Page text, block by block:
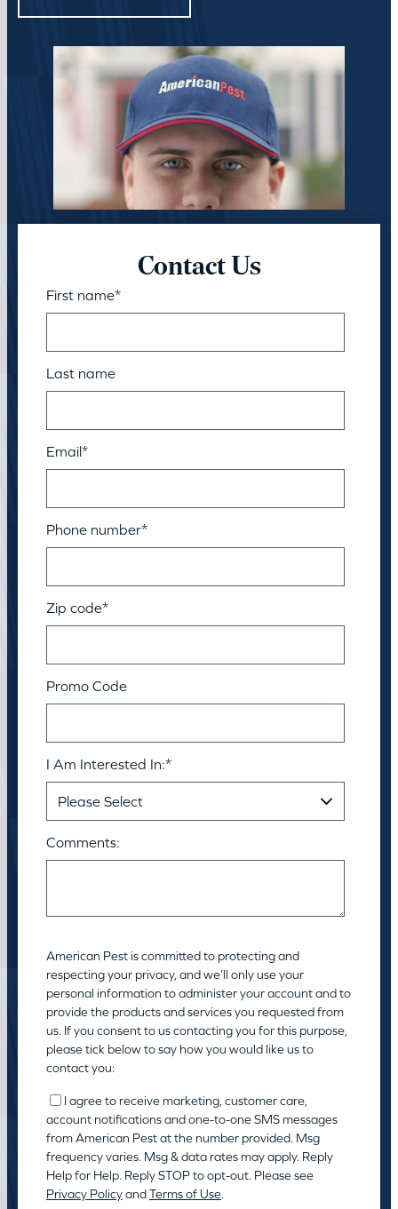
Contact Us
First name*
Last name
Email*
Phone number*
Zip code*
Promo Code
I Am Interested In:*
Comments:
American Pest is committed to protecting and
respecting your privacy, and we’ll only use your
personal information to administer your account and to
provide the products and services you requested from
us. If you consent to us contacting you for this purpose,
please tick below to say how you would like us to
contact you:
I agree to receive marketing, customer care,
account notifications and one-to-one SMS messages
from American Pest at the number provided. Msg
frequency varies. Msg & data rates may apply. Reply
Help for Help. Reply STOP to opt-out. Please see
Privacy PolicyandTerms of Use.